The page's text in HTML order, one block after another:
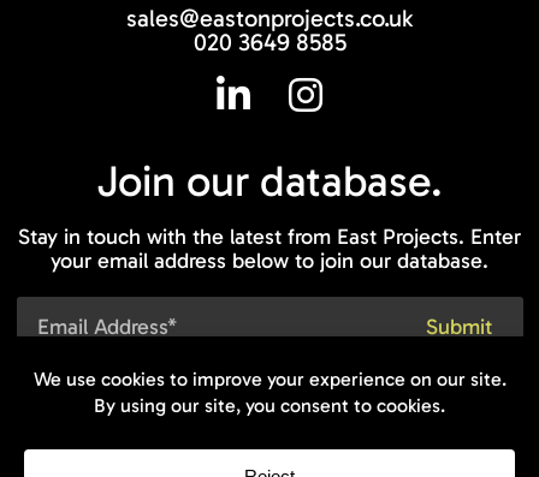
sales@eastonprojects.co.uk
020 3649 8585
Join our database.
Stay in touch with the latest from East Projects. Enter
your email address below to join our database.